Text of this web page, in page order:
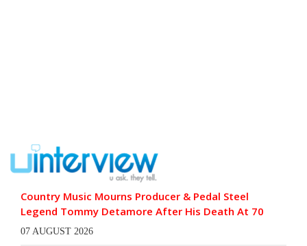
Country Music Mourns Producer & Pedal Steel
Legend Tommy Detamore After His Death At 70
07 AUGUST 2026